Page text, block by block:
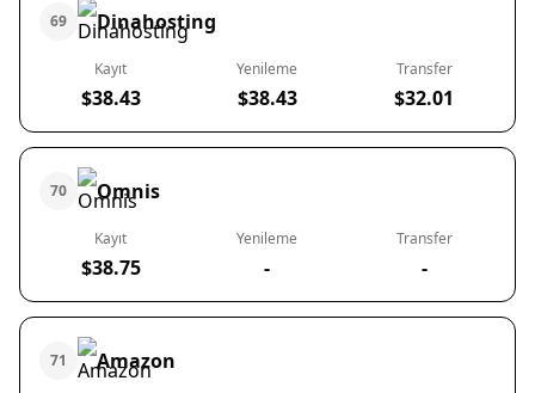
69 Dinahosting
Kayıt
$38.43
Yenileme
$38.43
Transfer
$32.01
70 Omnis
Kayıt
$38.75
Yenileme
-
Transfer
-
71 Amazon